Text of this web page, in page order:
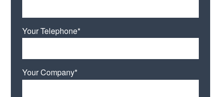
Your Telephone*
Your Company*